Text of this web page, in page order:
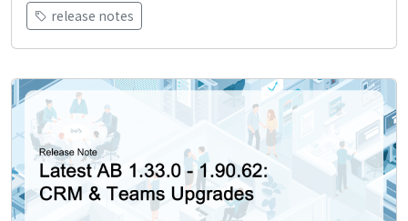
release notes